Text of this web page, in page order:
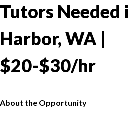
Tutors Needed
Harbor, WA |
$20-$30/hr
About the Opportunity